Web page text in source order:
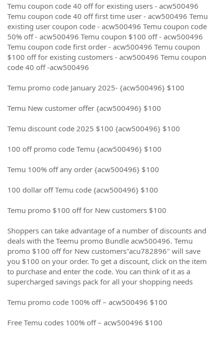
Temu coupon code 40 off for existing users - acw500496
Temu coupon code 40 off first time user - acw500496 Temu
existing user coupon code - acw500496 Temu coupon code
50% off - acw500496 Temu coupon $100 off - acw500496
Temu coupon code first order - acw500496 Temu coupon
$100 off for existing customers - acw500496 Temu coupon
code 40 off -acw500496
Temu promo code January 2025- {acw500496} $100
Temu New customer offer {acw500496} $100
Temu discount code 2025 $100 {acw500496} $100
100 off promo code Temu {acw500496} $100
Temu 100% off any order {acw500496} $100
100 dollar off Temu code {acw500496} $100
Temu promo $100 off for New customers $100
Shoppers can take advantage of a number of discounts and
deals with the Teemu promo Bundle acw500496. Temu
promo $100 off for New customers"acu782896" will save
you $100 on your order. To get a discount, click on the item
to purchase and enter the code. You can think of it as a
supercharged savings pack for all your shopping needs
Temu promo code 100% off – acw500496 $100
Free Temu codes 100% off – acw500496 $100